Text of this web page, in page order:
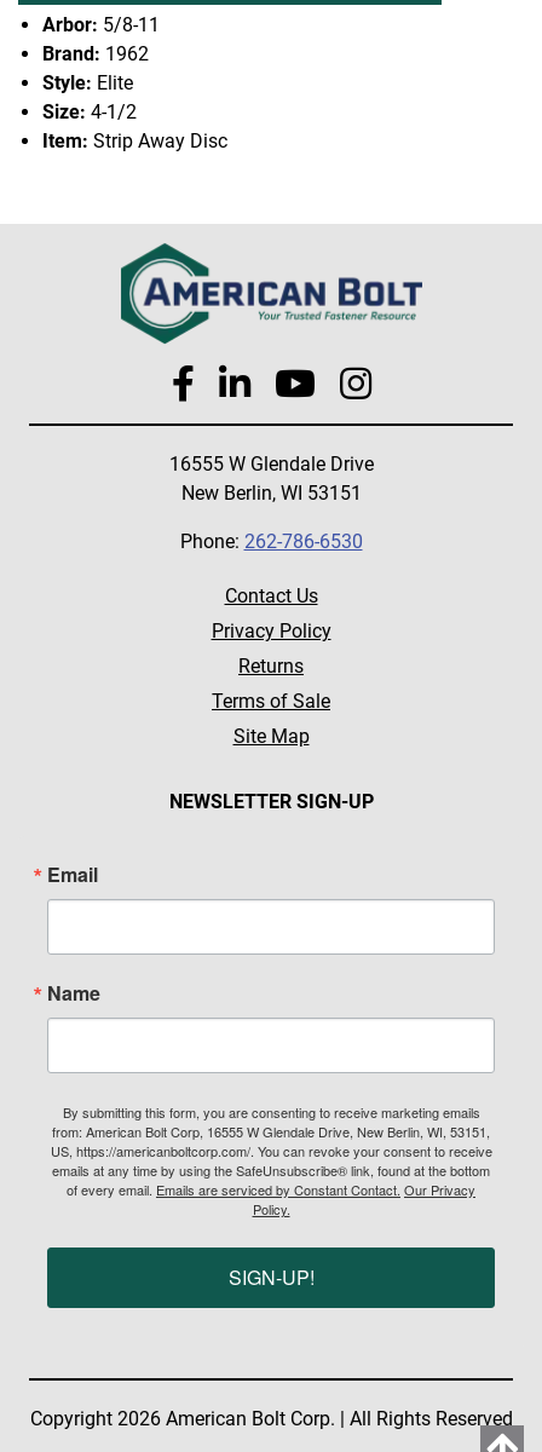
Arbor: 5/8-11
Brand: 1962
Style: Elite
Size: 4-1/2
Item: Strip Away Disc
16555 W Glendale Drive
New Berlin, WI 53151
Phone: 262-786-6530
Contact Us
Privacy Policy
Returns
Terms of Sale
Site Map
NEWSLETTER SIGN-UP
Email
Name
By submitting this form, you are consenting to receive marketing emails
from: American Bolt Corp, 16555 W Glendale Drive, New Berlin, WI, 53151,
US, https://americanboltcorp.com/. You can revoke your consent to receive
emails at any time by using the SafeUnsubscribe® link, found at the bottom
of every email. Emails are serviced by Constant Contact. Our Privacy
Policy.
SIGN-UP!
Copyright 2026 American Bolt Corp. | All Rights Reserved